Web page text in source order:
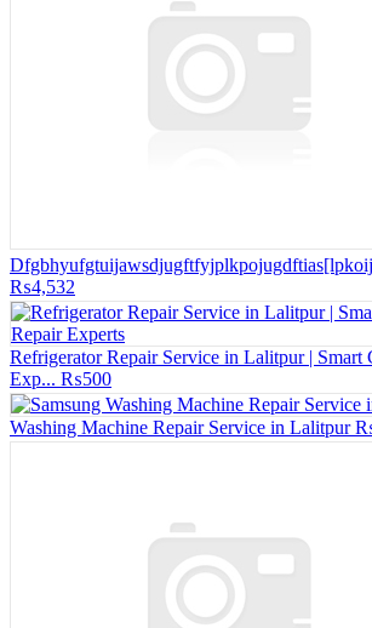
₨4,532
Refrigerator Repair Service in Lalitpur | Smart
Exp... ₨500
Washing Machine Repair Service in Lalitpur